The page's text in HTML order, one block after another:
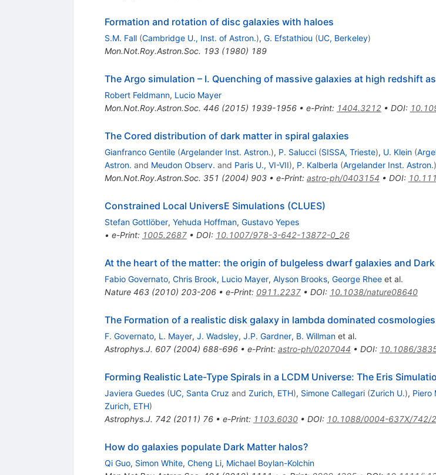
Formation and rotation of disc galaxies with haloes
S.M. Fall (Cambridge U., Inst. of Astron.), G. Efstathiou (UC, Berkeley)
Mon.Not.Roy.Astron.Soc. 193(1980) 189
The Argo simulation – I. Quenching of massive galaxies at high redshift
Robert Feldmann, Lucio Mayer
Mon.Not.Roy.Astron.Soc. 446(2015) 1939-1956• e-Print: 1404.3212• DOI:
The Cored distribution of dark matter in spiral galaxies
Gianfranco Gentile (Argelander Inst. Astron.), P. Salucci (SISSA, Trieste), U. Klein (
Astron. and Meudon Observ. and Paris U., VI-VII), P. Kalberla (Argelander Inst. Astron.)
Mon.Not.Roy.Astron.Soc. 351 (2004) 903• e-Print: astro-ph/0403154 • DOI:
Constrained Local UniversE Simulations (CLUES)
Stefan Gottlöber, Yehuda Hoffman, Gustavo Yepes
• e-Print: 1005.2687• DOI: 10.1007/978-3-642-13872-0_26
At the heart of the matter: the origin of bulgeless dwarf galaxies and
Fabio Governato, Chris Brook, Lucio Mayer, Alyson Brooks, George Rheeet al.
Nature 463(2010) 203-206• e-Print: 0911.2237• DOI: 10.1038/nature08640
The Formation of a realistic disk galaxy in lambda dominated cosmologies
F. Governato, L. Mayer, J. Wadsley, J.P. Gardner, B. Willmanet al.
Astrophys.J. 607(2004) 688-696• e-Print: astro-ph/0207044 • DOI: 10.1086/
Forming Realistic Late-Type Spirals in a LCDM Universe: The Eris
Javiera Guedes (UC, Santa Cruz and Zurich, ETH), Simone Callegari (Zurich U.), Piero
Zurich, ETH)
Astrophys.J. 742(2011) 76• e-Print: 1103.6030• DOI: 10.1088/0004-637X/742/
How do galaxies populate Dark Matter halos?
Qi Guo, Simon White, Cheng Li, Michael Boylan-Kolchin